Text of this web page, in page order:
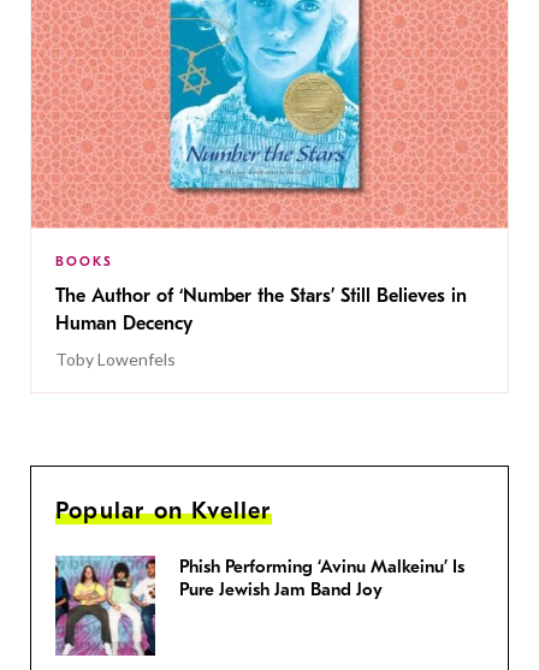
BOOKS
The Author of ‘Number the Stars’ Still Believes in
Human Decency
Toby Lowenfels
Popular on Kveller
Phish Performing ‘Avinu Malkeinu’ Is
Pure Jewish Jam Band Joy